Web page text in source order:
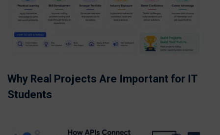
Why Real Projects Are Important for IT
Students